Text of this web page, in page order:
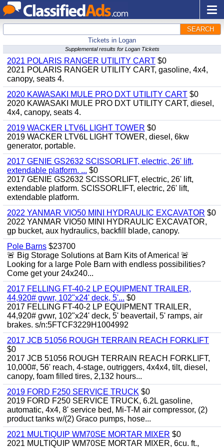
SEARCH
Tickets in Logan
Supplemental results for Logan Tickets
2021 POLARIS RANGER UTILITY CART $0
2021 POLARIS RANGER UTILITY CART, gasoline, 4x4,
canopy, seats 4.
2020 KAWASAKI MULE PRO DXT UTILITY CART $0
2020 KAWASAKI MULE PRO DXT UTILITY CART, diesel,
4x4, canopy, seats 4.
2019 WACKER LTV6L LIGHT TOWER $0
2019 WACKER LTV6L LIGHT TOWER, diesel, 6kw
generator, portable.
2017 GENIE GS2632 SCISSORLIFT, electric, 26' lift,
extendable platform. ... $0
2017 GENIE GS2632 SCISSORLIFT, electric, 26' lift,
extendable platform. SCISSORLIFT, electric, 26' lift,
extendable platform.
2022 YANMAR VIO50 MINI HYDRAULIC EXCAVATOR $0
2022 YANMAR VIO50 MINI HYDRAULIC EXCAVATOR,
gp bucket, aux hydraulics, backfill blade, canopy.
Pole Barns $23700
🚨 Big Storage Solutions at Barn Kits of America! 🚨
Looking for a large Pole Barn with endless possibilities?
Come get your 24x240...
2017 FELLING FT-40-2 LP EQUIPMENT TRAILER,
44,920# gvwr, 102"x24' deck, 5'... $0
2017 FELLING FT-40-2 LP EQUIPMENT TRAILER,
44,920# gvwr, 102"x24' deck, 5' beavertail, 5' ramps, air
brakes. s/n:5FTCF3229H1004992
2017 JCB 51056 ROUGH TERRAIN REACH FORKLIFT
$0
2017 JCB 51056 ROUGH TERRAIN REACH FORKLIFT,
10,000#, 56' reach, 4-stage, outriggers, 4x4x4, tilt, diesel,
canopy, foam filled tires, 2,132 hours...
2019 FORD F250 SERVICE TRUCK $0
2019 FORD F250 SERVICE TRUCK, 6.2L gasoline,
automatic, 4x4, 8' service bed, Mi-T-M air compressor, (2)
product tanks w/(2) Graco pumps, hose...
2021 MULTIQUIP WM70SE MORTAR MIXER $0
2021 MULTIQUIP WM70SE MORTAR MIXER, 6cu. ft.,